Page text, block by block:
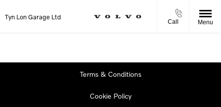
Tyn Lon Garage Ltd
Call Menu
Terms & Conditions
Cookie Policy